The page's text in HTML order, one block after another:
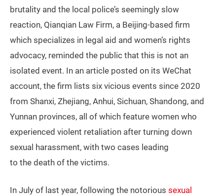
brutality and the local police’s seemingly slow
reaction, Qianqian Law Firm, a Beijing-based firm
which specializes in legal aid and women’s rights
advocacy, reminded the public that this is not an
isolated event. In an article posted on its WeChat
account, the firm lists six vicious events since 2020
from Shanxi, Zhejiang, Anhui, Sichuan, Shandong, and
Yunnan provinces, all of which feature women who
experienced violent retaliation after turning down
sexual harassment, with two cases leading
to the death of the victims.
In July of last year, following the notorious sexual